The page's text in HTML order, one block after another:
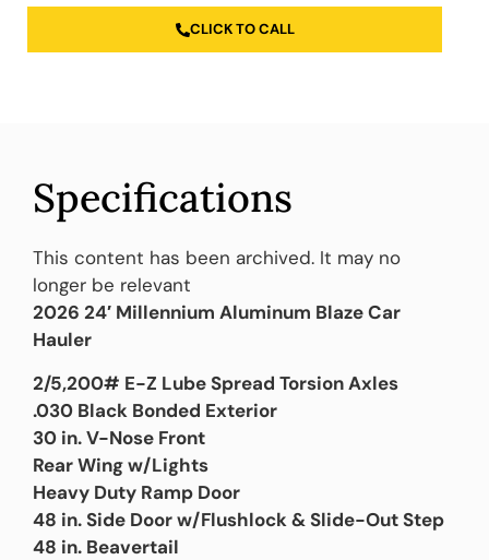
CLICK TO CALL
Specifications
This content has been archived. It may no
longer be relevant
2026 24′ Millennium Aluminum Blaze Car
Hauler
2/5,200# E-Z Lube Spread Torsion Axles
.030 Black Bonded Exterior
30 in. V-Nose Front
Rear Wing w/Lights
Heavy Duty Ramp Door
48 in. Side Door w/Flushlock & Slide-Out Step
48 in. Beavertail